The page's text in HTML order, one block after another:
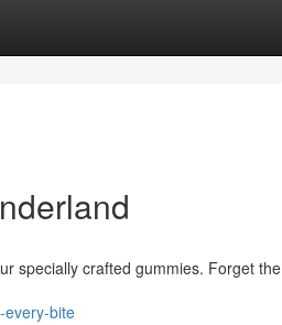
specially crafted gummies. Forget the
every-bite